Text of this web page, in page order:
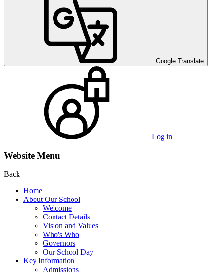
Google Translate
Log in
Website Menu
Back
Home
About Our School
Welcome
Contact Details
Vision and Values
Who's Who
Governors
Our School Day
Key Information
Admissions